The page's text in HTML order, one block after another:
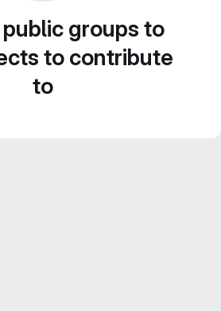
groups to
to contribute
to